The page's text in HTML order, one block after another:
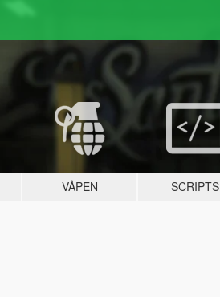
VÅPEN SCRIPTS